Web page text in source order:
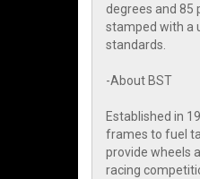
degrees and 85
stamped with a
standards.
-About BST
Established in
frames to fuel
provide wheels
racing